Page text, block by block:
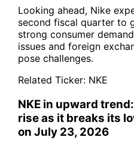
Looking ahead, Nike
second fiscal quarter to
strong consumer
issues and foreign
pose challenges.
Related Ticker: NKE
NKE in upward
rise as it breaks its
on July 23, 2026